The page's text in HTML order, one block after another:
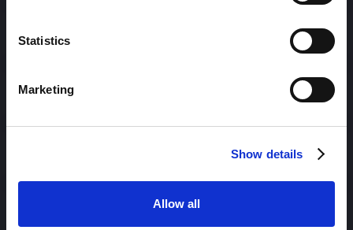
Statistics
Marketing
Show details
Allow all
Content Management
Content Management System (CMS)